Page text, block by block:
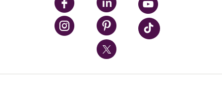
UPMC Enterprises
UPMC Health Plan
UPMC International
Nondiscrimination Policy